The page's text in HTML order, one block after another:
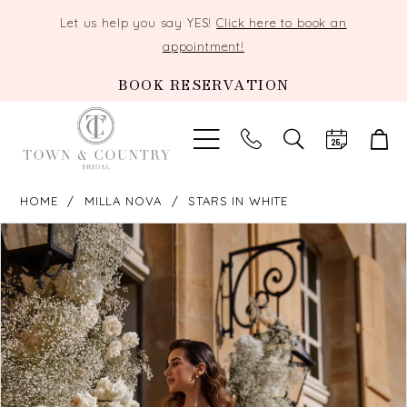
Let us help you say YES!Click here to book an
appointment!
BOOK RESERVATION
TOGGLE
SEARCH
HOME MILLA NOVA STARS IN WHITE
Products
Carousel
Skip
end
PAUSE AUTOPLAY
PREVIOUS SLIDE
NEXT SLIDE
0
1
2
3